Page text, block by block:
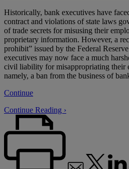
Historically, bank executives have
contract and violations of state laws
of trade secrets for misusing their
proprietary information. However, a
prohibit” issued by the Federal
executives may now face a much
civil liability for misappropriating their
namely, a ban from the business of
Continue
Continue Reading ›